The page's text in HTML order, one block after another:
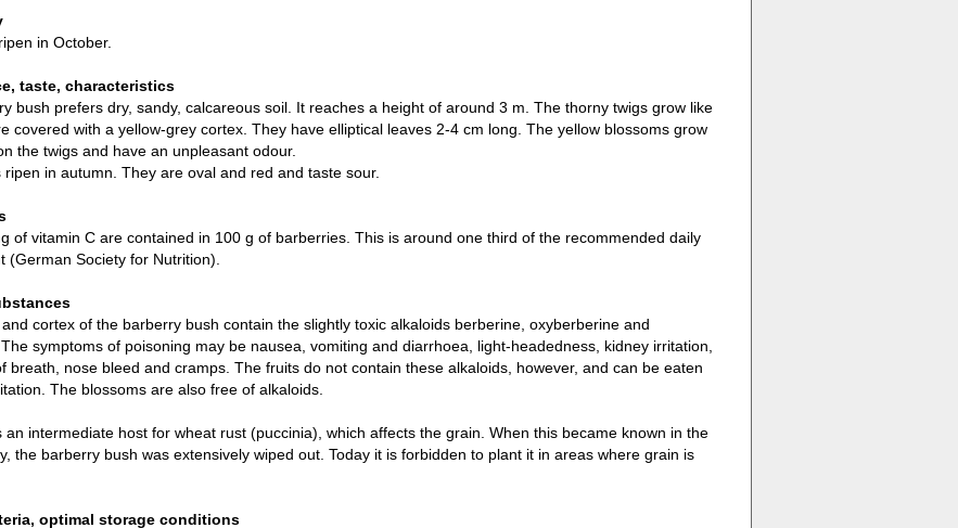
in October.
taste, characteristics
bush prefers dry, sandy, calcareous soil. It reaches a height of around 3 m. The thorny twigs grow like
covered with a yellow-grey cortex. They have elliptical leaves 2-4 cm long. The yellow blossoms grow
the twigs and have an unpleasant odour.
in autumn. They are oval and red and taste sour.
of vitamin C are contained in 100 g of barberries. This is around one third of the recommended daily
(German Society for Nutrition).
cortex of the barberry bush contain the slightly toxic alkaloids berberine, oxyberberine and
symptoms of poisoning may be nausea, vomiting and diarrhoea, light-headedness, kidney irritation,
breath, nose bleed and cramps. The fruits do not contain these alkaloids, however, and can be eaten
The blossoms are also free of alkaloids.
an intermediate host for wheat rust (puccinia), which affects the grain. When this became known in the
the barberry bush was extensively wiped out. Today it is forbidden to plant it in areas where grain is
optimal storage conditions